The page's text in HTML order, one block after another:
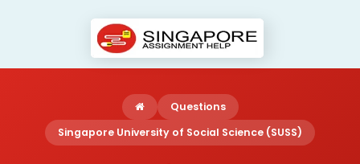
Questions
Singapore University of Social Science (SUSS)